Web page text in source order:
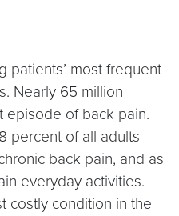
patients’ most frequent
Nearly 65 million
episode of back pain.
percent of all adults —
back pain, and as
everyday activities.
costly condition in the